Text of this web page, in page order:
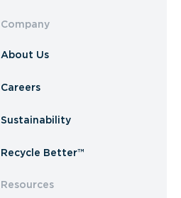
Company
About Us
Careers
Sustainability
Recycle Better™
Resources